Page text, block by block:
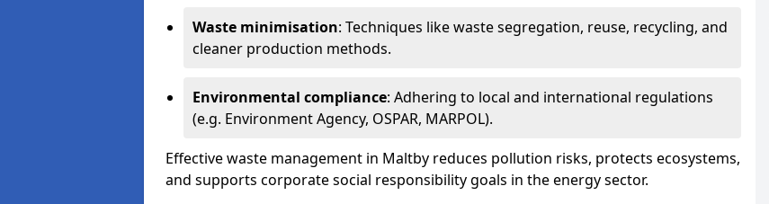
Waste minimisation: Techniques like waste segregation, reuse, recycling, and
cleaner production methods.
Environmental compliance: Adhering to local and international regulations
(e.g. Environment Agency, OSPAR, MARPOL).
Effective waste management in Maltby reduces pollution risks, protects ecosystems,
and supports corporate social responsibility goals in the energy sector.